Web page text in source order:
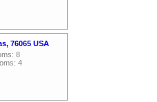
76065 USA
8
4